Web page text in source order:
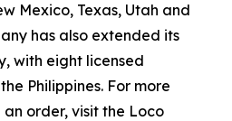
Mexico, Texas, Utah and
has also extended its
with eight licensed
Philippines. For more
order, visit the Loco